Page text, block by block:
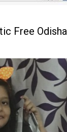
Free Odisha